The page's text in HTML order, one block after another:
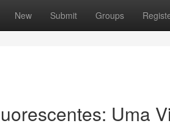
New Submit Groups
Uma